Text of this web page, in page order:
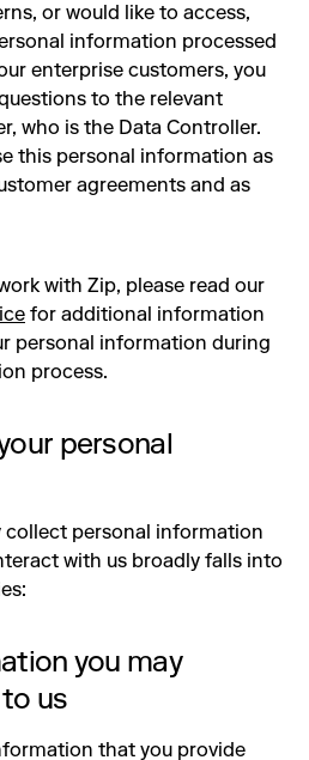
or would like to access,
information processed
enterprise customers, you
to the relevant
who is the Data Controller.
this personal information as
agreements and as
with Zip, please read our
for additional information
personal information during
process.
personal
collect personal information
with us broadly falls into
you may
us
that you provide